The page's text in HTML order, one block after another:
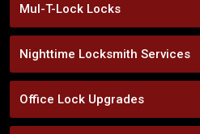
Mul-T-Lock Locks
Nighttime Locksmith Services
Office Lock Upgrades